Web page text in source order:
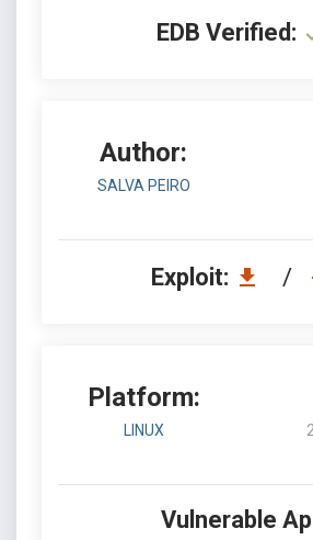
EDB Verified:
Author:
SALVA PEIRO
Exploit: /
Platform:
LINUX
Vulnerable